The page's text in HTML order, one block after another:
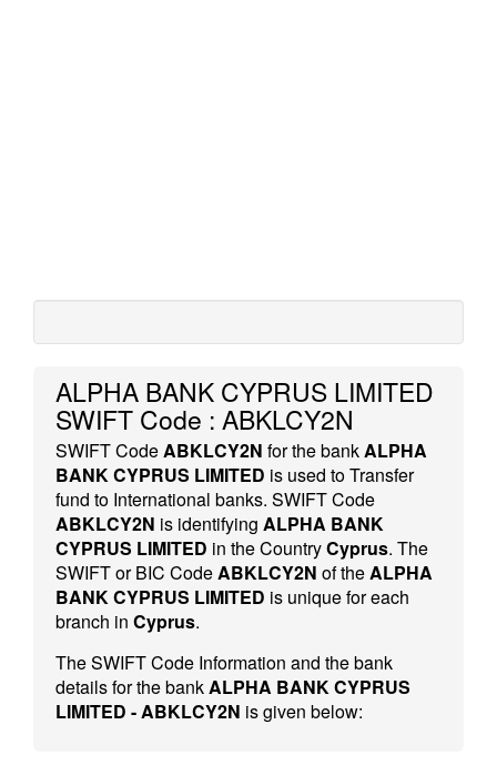
ALPHA BANK CYPRUS LIMITED
SWIFT Code : ABKLCY2N
SWIFT CodeABKLCY2N for the bankALPHA
BANK CYPRUS LIMITED is used to Transfer
fund to International banks. SWIFT Code
ABKLCY2N is identifying ALPHA BANK
CYPRUS LIMITED in the CountryCyprus. The
SWIFT or BIC CodeABKLCY2N of theALPHA
BANK CYPRUS LIMITED is unique for each
branch in Cyprus.
The SWIFT Code Information and the bank
details for the bankALPHA BANK CYPRUS
LIMITED - ABKLCY2N is given below: